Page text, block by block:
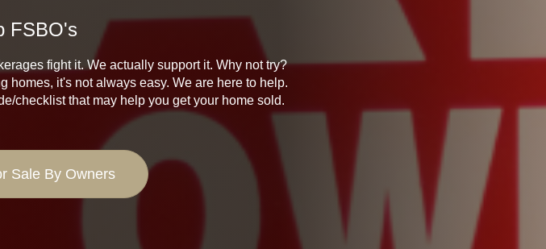
FSBO's
fight it. We actually support it. Why not try?
homes, it's not always easy. We are here to help.
checklist that may help you get your home sold.
Sale By Owners